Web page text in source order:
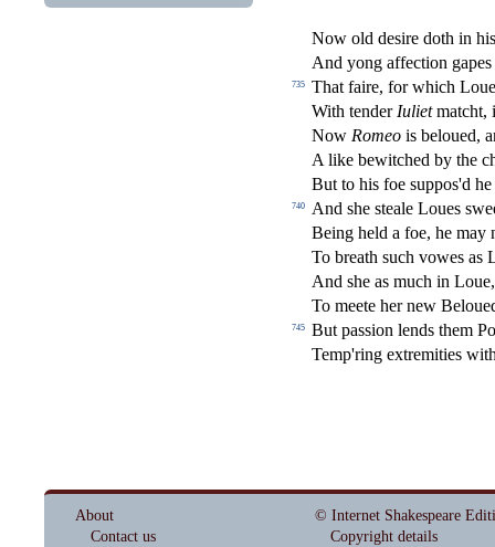
Now old desire doth in
And yong affection
735
That faire, for which
With tender Iulietmatcht,
Now Romeo is beloued,
A like bewitched by the
But to his foe suppos'd
740 And she steale Loues s
Being held a foe, he may
To breath such vowes as
And she as much in
To meete her new
745 But passion lends them
Temp'ring extremities
About
Contact us
© Internet Shakespeare
Copyright details